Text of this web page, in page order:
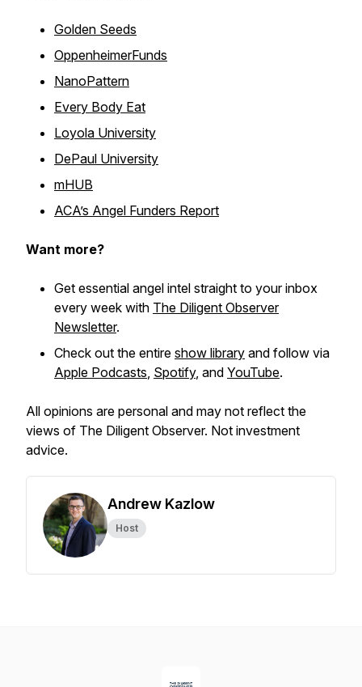
Golden Seeds
OppenheimerFunds
NanoPattern
Every Body Eat
Loyola University
DePaul University
mHUB
ACA’s Angel Funders Report
Want more?
Get essential angel intel straight to your inbox
every week with The Diligent Observer
Newsletter.
Check out the entire show library and follow via
Apple Podcasts, Spotify, and YouTube.
All opinions are personal and may not reflect the
views of The Diligent Observer. Not investment
advice.
Andrew Kazlow
Host